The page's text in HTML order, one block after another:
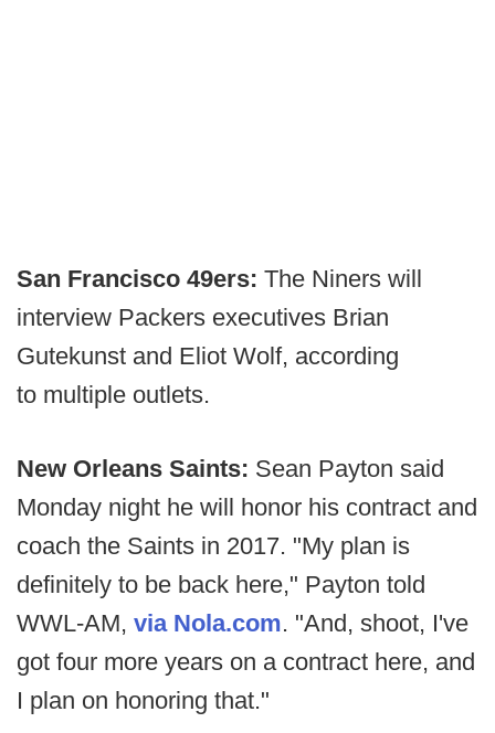
San Francisco 49ers: The Niners will
interview Packers executives Brian
Gutekunst and Eliot Wolf, according
to multiple outlets.
New Orleans Saints: Sean Payton said
Monday night he will honor his contract and
coach the Saints in 2017. "My plan is
definitely to be back here," Payton told
WWL-AM, via Nola.com. "And, shoot, I've
got four more years on a contract here, and
I plan on honoring that."